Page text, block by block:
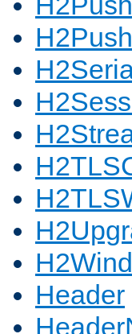
Header